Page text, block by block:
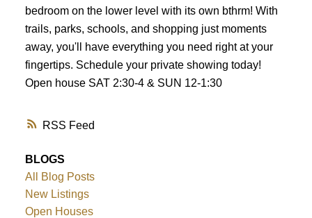
RSS
bedroom on the lower level with its own bthrm! With
trails, parks, schools, and shopping just moments
away, you'll have everything you need right at your
fingertips. Schedule your private showing today!
Open house SAT 2:30-4 & SUN 12-1:30
BLOGS
All Blog Posts
New Listings
Open Houses